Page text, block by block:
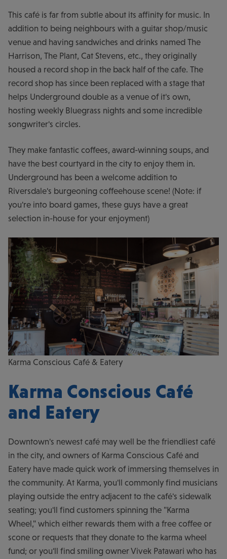
This café is far from subtle about its affinity for music. In
addition to being neighbours with a guitar shop/music
venue and having sandwiches and drinks named The
Harrison, The Plant, Cat Stevens, etc., they originally
housed a record shop in the back half of the cafe. The
record shop has since been replaced with a stage that
helps Underground double as a venue of it's own,
hosting weekly Bluegrass nights and some incredible
songwriter's circles.
They make fantastic coffees, award-winning soups, and
have the best courtyard in the city to enjoy them in.
Underground has been a welcome addition to
Riversdale's burgeoning coffeehouse scene! (Note: if
you're into board games, these guys have a great
selection in-house for your enjoyment)
Karma Conscious Café & Eatery
Karma Conscious Café
and Eatery
Downtown's newest café may well be the friendliest café
in the city, and owners of Karma Conscious Café and
Eatery have made quick work of immersing themselves in
the community. At Karma, you'll commonly find musicians
playing outside the entry adjacent to the café's sidewalk
seating; you'll find customers spinning the "Karma
Wheel," which either rewards them with a free coffee or
scone or requests that they donate to the karma wheel
fund; or you'll find smiling owner Vivek Patawari who has